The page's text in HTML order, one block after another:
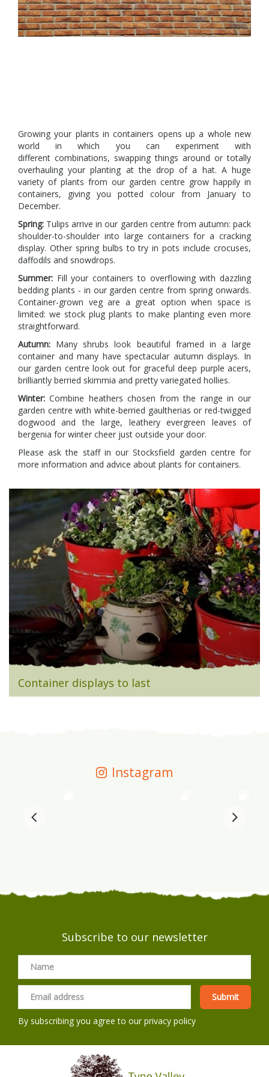
Growing your plants in containers opens up a whole new
world in which you can experiment with
different combinations, swapping things around or totally
overhauling your planting at the drop of a hat. A huge
variety of plants from our garden centre grow happily in
containers, giving you potted colour from January to
December.
Spring: Tulips arrive in our garden centre from autumn: pack
shoulder-to-shoulder into large containers for a cracking
display. Other spring bulbs to try in pots include crocuses,
daffodils and snowdrops.
Summer: Fill your containers to overflowing with dazzling
bedding plants - in our garden centre from spring onwards.
Container-grown veg are a great option when space is
limited: we stock plug plants to make planting even more
straightforward.
Autumn: Many shrubs look beautiful framed in a large
container and many have spectacular autumn displays. In
our garden centre look out for graceful deep purple acers,
brilliantly berried skimmia and pretty variegated hollies.
Winter: Combine heathers chosen from the range in our
garden centre with white-berried gaultherias or red-twigged
dogwood and the large, leathery evergreen leaves of
bergenia for winter cheer just outside your door.
Please ask the staff in our Stocksfield garden centre for
more information and advice about plants for containers.
Container displays to last
Instagram
Subscribe to our newsletter
By subscribing you agree to ourprivacy policy